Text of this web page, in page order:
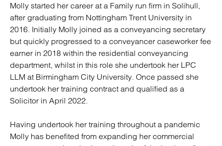
Molly started her career at a Family run firm in Solihull,
after graduating from Nottingham Trent University in
2016. Initially Molly joined as a conveyancing secretary
but quickly progressed to a conveyancer caseworker fee
earner in 2018 within the residential conveyancing
department, whilst in this role she undertook her LPC
LLM at Birmingham City University. Once passed she
undertook her training contract and qualified as a
Solicitor in April 2022.
Having undertook her training throughout a pandemic
Molly has benefited from expanding her commercial